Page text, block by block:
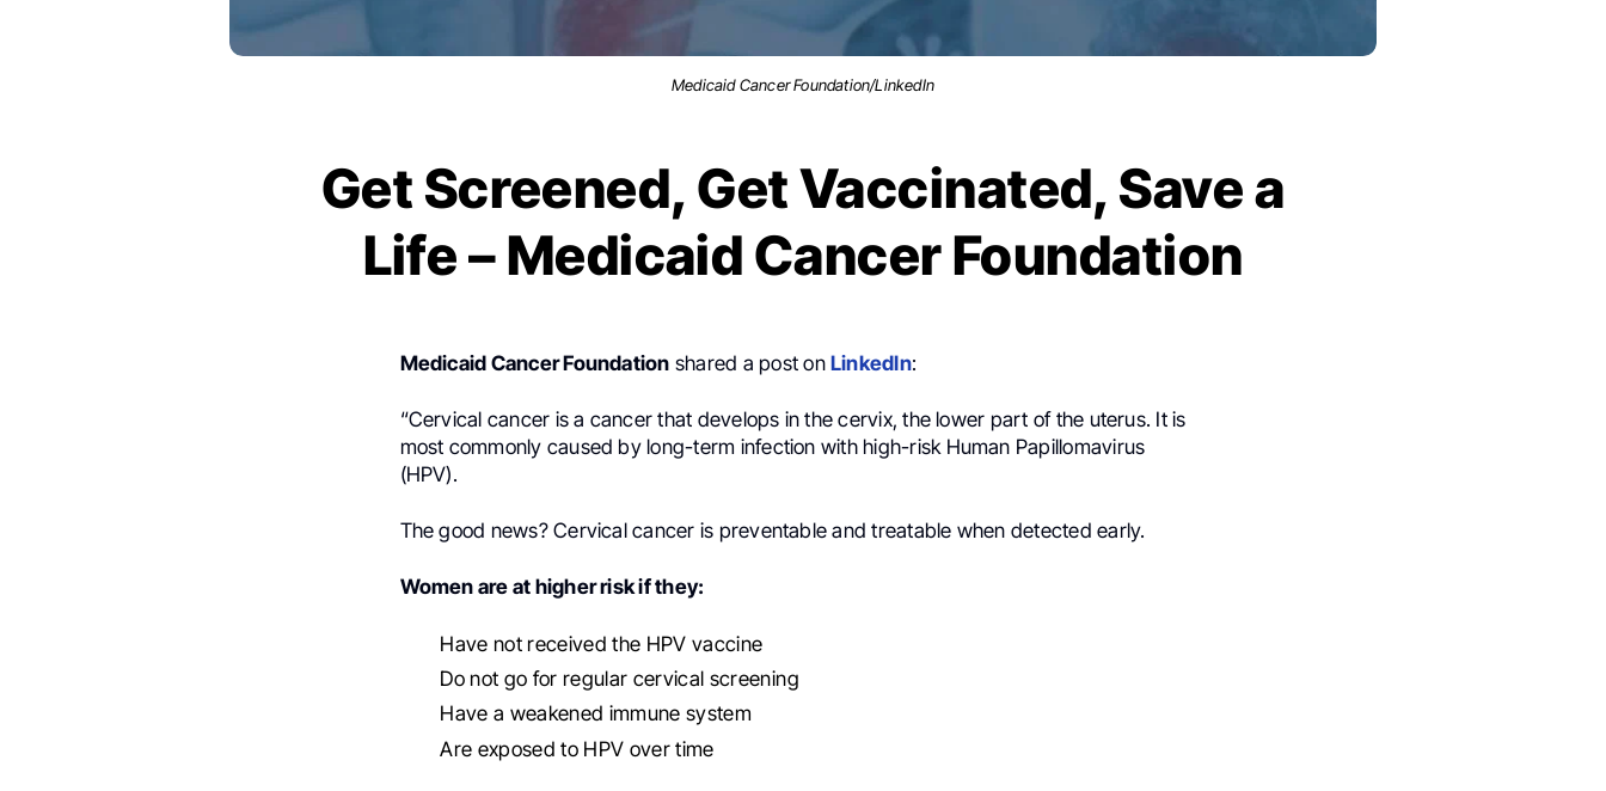
Medicaid Cancer Foundation/LinkedIn
Get Screened, Get Vaccinated, Save a
Life – Medicaid Cancer Foundation
Medicaid Cancer Foundation shared a post on LinkedIn:
“Cervical cancer is a cancer that develops in the cervix, the lower part of the uterus. It is
most commonly caused by long-term infection with high-risk Human Papillomavirus
(HPV).
The good news? Cervical cancer is preventable and treatable when detected early.
Women are at higher risk if they:
Have not received the HPV vaccine
Do not go for regular cervical screening
Have a weakened immune system
Are exposed to HPV over time